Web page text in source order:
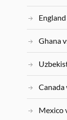
Ghana
Canada
Mexico